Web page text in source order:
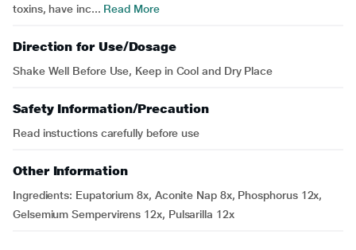
toxins, have inc... Read More
Direction for Use/Dosage
Shake Well Before Use, Keep in Cool and Dry Place
Safety Information/Precaution
Read instuctions carefully before use
Other Information
Ingredients: Eupatorium 8x, Aconite Nap 8x, Phosphorus 12x,
Gelsemium Sempervirens 12x, Pulsarilla 12x